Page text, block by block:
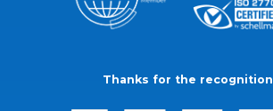
Thanks for the recognition